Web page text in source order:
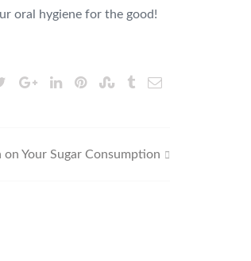
oral hygiene for the good!
Your Sugar Consumption